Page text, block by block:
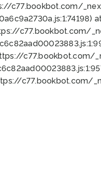
c77.bookbot.com/
c77.bookbot.com/
c77.bookbot.com/